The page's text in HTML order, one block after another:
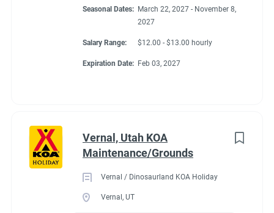
Seasonal Dates: March 22, 2027 - November 8,
2027
Salary Range: $12.00 - $13.00 hourly
Expiration Date: Feb 03, 2027
Vernal, Utah KOA
Maintenance/Grounds
Vernal / Dinosaurland KOA Holiday
Vernal, UT